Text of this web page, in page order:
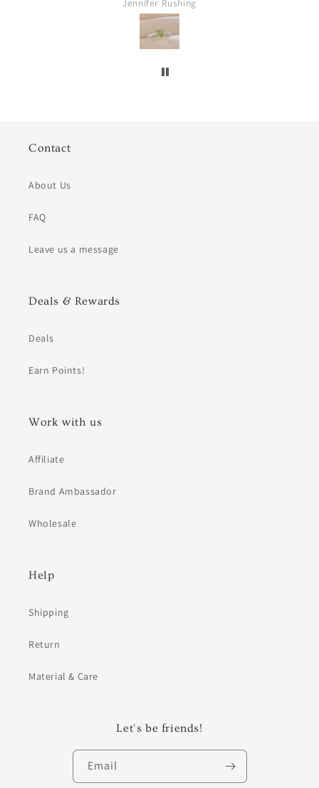
Contact
About Us
FAQ
Leave us a message
Deals & Rewards
Deals
Earn Points!
Work with us
Affiliate
Brand Ambassador
Wholesale
Help
Shipping
Return
Material & Care
Let's be friends!
Email